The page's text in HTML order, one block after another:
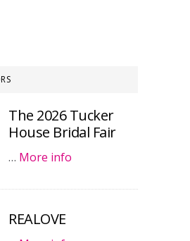
The 2026 Tucker
House Bridal Fair
… More info
REALOVE